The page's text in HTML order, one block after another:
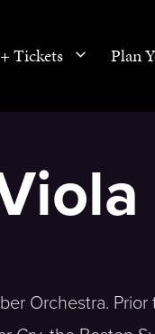
Tickets Plan
Orchestra.